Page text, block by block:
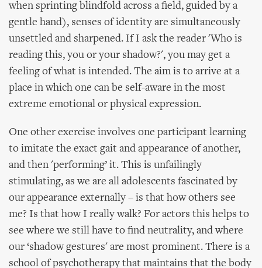
when sprinting blindfold across a field, guided by a
gentle hand), senses of identity are simultaneously
unsettled and sharpened. If I ask the reader 'Who is
reading this, you or your shadow?', you may get a
feeling of what is intended. The aim is to arrive at a
place in which one can be self-aware in the most
extreme emotional or physical expression.
One other exercise involves one participant learning
to imitate the exact gait and appearance of another,
and then 'performing’ it. This is unfailingly
stimulating, as we are all adolescents fascinated by
our appearance externally – is that how others see
me? Is that how I really walk? For actors this helps to
see where we still have to find neutrality, and where
our ‘shadow gestures' are most prominent. There is a
school of psychotherapy that maintains that the body